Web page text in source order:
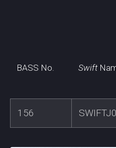
BASS No. Swift
156